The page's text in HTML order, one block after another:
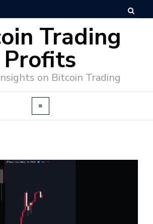
Trading
Profits
on Bitcoin Trading